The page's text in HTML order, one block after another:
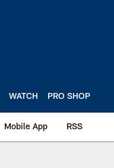
WATCH PRO SHOP
Mobile App RSS